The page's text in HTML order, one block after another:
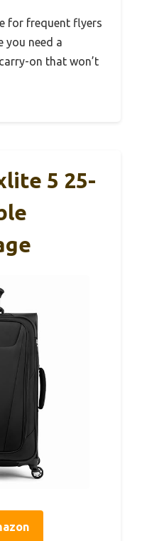
for frequent flyers
you need a
on that won’t
5 25-